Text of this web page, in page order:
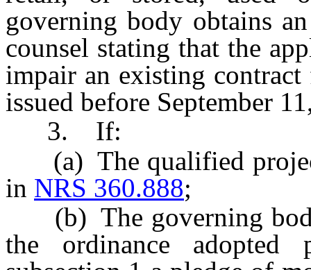
governing body obtains
counsel stating that the
impair an existing
issued before September
3. If:
(a) The qualified
in NRS 360.888;
(b) The governing
the ordinance